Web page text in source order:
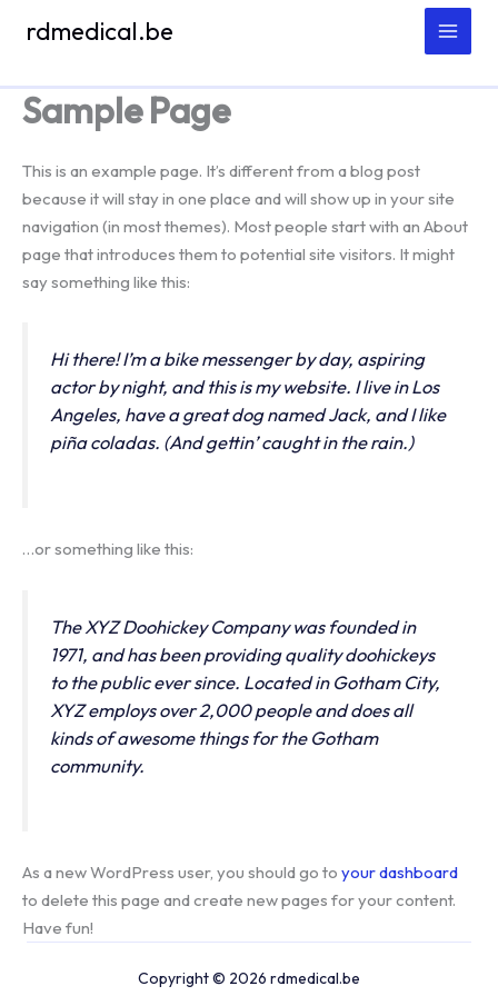
naar
inhoud
rdmedical.be
Sample Page
This is an example page. It’s different from a blog post
because it will stay in one place and will show up in your site
navigation (in most themes). Most people start with an About
page that introduces them to potential site visitors. It might
say something like this:
Hi there! I’m a bike messenger by day, aspiring
actor by night, and this is my website. I live in Los
Angeles, have a great dog named Jack, and I like
piña coladas. (And gettin’ caught in the rain.)
…or something like this:
The XYZ Doohickey Company was founded in
1971, and has been providing quality doohickeys
to the public ever since. Located in Gotham City,
XYZ employs over 2,000 people and does all
kinds of awesome things for the Gotham
community.
As a new WordPress user, you should go to your dashboard
to delete this page and create new pages for your content.
Have fun!
Copyright © 2026 rdmedical.be